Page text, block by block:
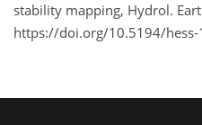
stability mapping, Hydrol.
https://doi.org/10.5194/